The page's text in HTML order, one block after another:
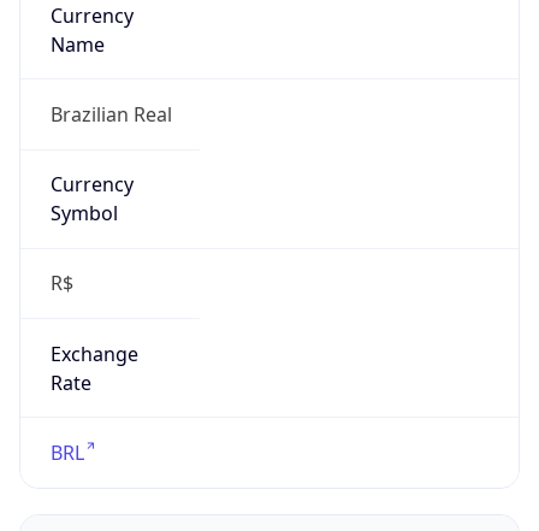
Currency
Name
Brazilian Real
Currency
Symbol
R$
Exchange
Rate
BRL